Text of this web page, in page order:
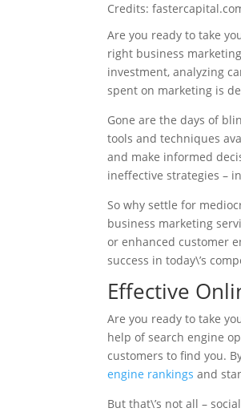
Credits:
Are you ready to take
right business
investment, analyzing
spent on marketing is
Gone are the days of
tools and techniques
and make informed
ineffective strategies –
So why settle for
business marketing
or enhanced customer
success in today\’s
Effective
Are you ready to take
help of search engine
customers to find you.
engine rankings and
But that\’s not all –